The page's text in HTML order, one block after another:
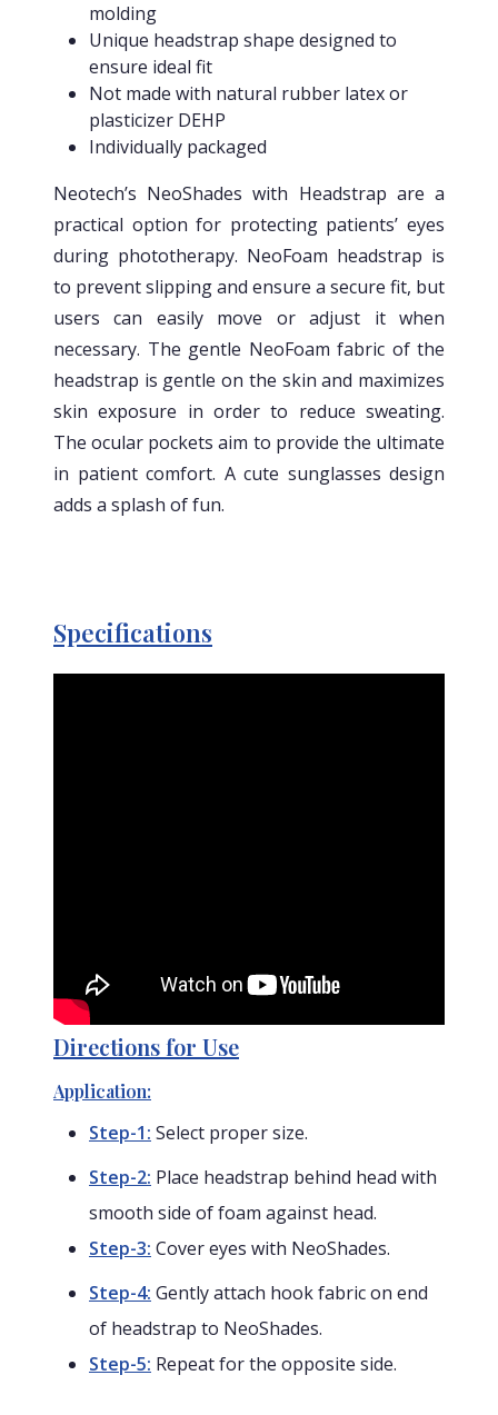
molding
Unique headstrap shape designed to
ensure ideal fit
Not made with natural rubber latex or
plasticizer DEHP
Individually packaged
Neotech’s NeoShades with Headstrap are a
practical option for protecting patients’ eyes
during phototherapy. NeoFoam headstrap is
to prevent slipping and ensure a secure fit, but
users can easily move or adjust it when
necessary. The gentle NeoFoam fabric of the
headstrap is gentle on the skin and maximizes
skin exposure in order to reduce sweating.
The ocular pockets aim to provide the ultimate
in patient comfort. A cute sunglasses design
adds a splash of fun.
Specifications
Directions for Use
Application:
Step-1: Select proper size.
Step-2: Place headstrap behind head with
smooth side of foam against head.
Step-3: Cover eyes with NeoShades.
Step-4: Gently attach hook fabric on end
of headstrap to NeoShades.
Step-5: Repeat for the opposite side.